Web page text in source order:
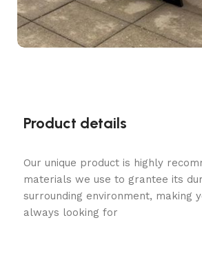
Product details
Our unique product is highly
materials we use to grantee its
surrounding environment, making
always looking for